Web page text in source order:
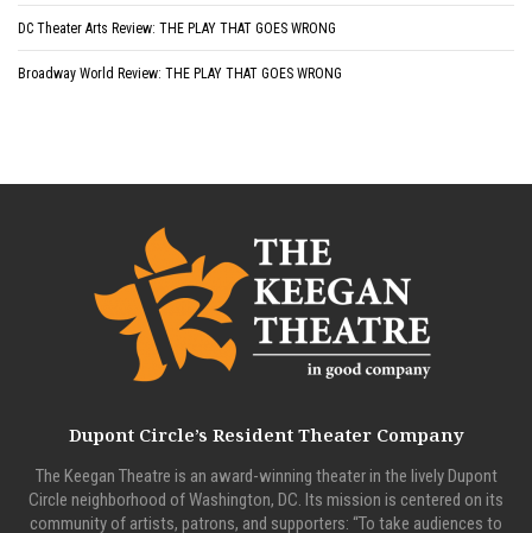
DC Theater Arts Review: THE PLAY THAT GOES WRONG
Broadway World Review: THE PLAY THAT GOES WRONG
Dupont Circle’s Resident Theater Company
The Keegan Theatre is an award-winning theater in the lively Dupont
Circle neighborhood of Washington, DC. Its mission is centered on its
community of artists, patrons, and supporters: “To take audiences to